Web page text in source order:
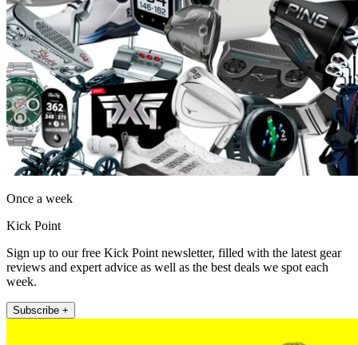
Once a week
Kick Point
Sign up to our free Kick Point newsletter, filled with the latest gear
reviews and expert advice as well as the best deals we spot each
week.
Subscribe +